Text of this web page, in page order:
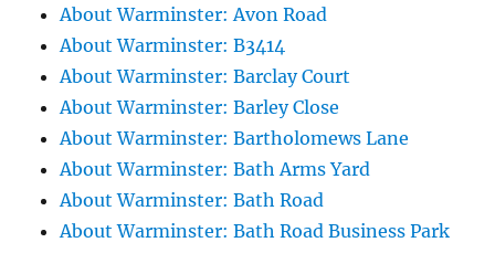
About Warminster: Avon Road
About Warminster: B3414
About Warminster: Barclay Court
About Warminster: Barley Close
About Warminster: Bartholomews Lane
About Warminster: Bath Arms Yard
About Warminster: Bath Road
About Warminster: Bath Road Business Park